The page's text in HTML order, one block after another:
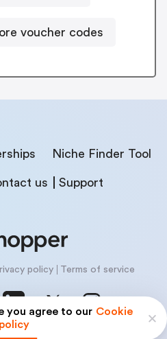
you agree to our Cookie
policy
voucher codes
Niche Finder Tool
us Support
policy Terms of service